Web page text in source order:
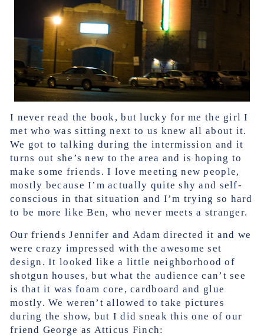
I never read the book, but lucky for me the girl I
met who was sitting next to us knew all about it.
We got to talking during the intermission and it
turns out she’s new to the area and is hoping to
make some friends. I love meeting new people,
mostly because I’m actually quite shy and self-
conscious in that situation and I’m trying so hard
to be more like Ben, who never meets a stranger.
Our friends Jennifer and Adam directed it and we
were crazy impressed with the awesome set
design. It looked like a little neighborhood of
shotgun houses, but what the audience can’t see
is that it was foam core, cardboard and glue
mostly. We weren’t allowed to take pictures
during the show, but I did sneak this one of our
friend George as Atticus Finch: